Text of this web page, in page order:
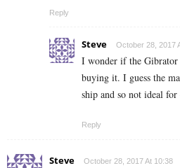
Reply
Steve October 28, 2017
I wonder if the Gibrator
buying it. I guess the
ship and so not ideal
Reply
Steve October 28, 2017 At 10:38